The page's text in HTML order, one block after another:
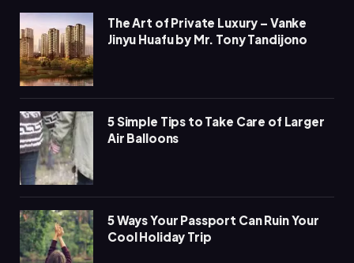
The Art of Private Luxury – Vanke
Jinyu Huafu by Mr. Tony Tandijono
5 Simple Tips to Take Care of Larger
Air Balloons
5 Ways Your Passport Can Ruin Your
Cool Holiday Trip